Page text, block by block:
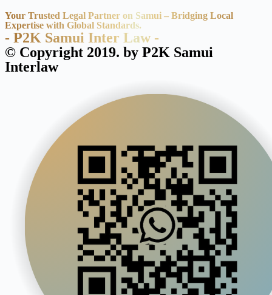
Your Trusted Legal Partner on Samui – Bridging Local
Expertise with Global Standards.
- P2K Samui Inter Law -
© Copyright 2019. by P2K Samui
Interlaw